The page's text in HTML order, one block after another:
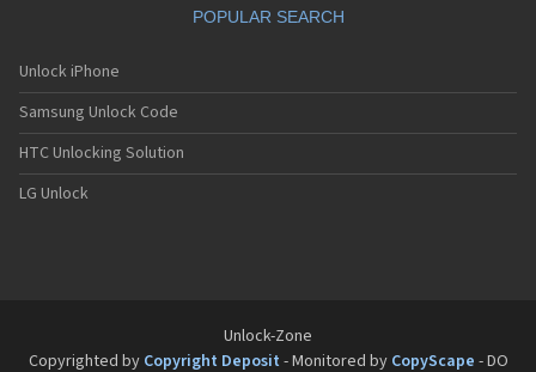
POPULAR SEARCH
Unlock iPhone
Samsung Unlock Code
HTC Unlocking Solution
LG Unlock
Unlock-Zone
Copyrighted by Copyright Deposit - Monitored by CopyScape - DO